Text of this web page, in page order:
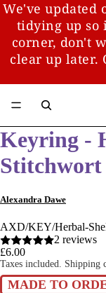
We've updated
tidying up
corner, don't
clear up later.
Keyring -
Stitchwort
Alexandra Dawe
AXD/KEY/Herbal-
2 reviews
£6.00
Taxes included. Shipping
MADE TO